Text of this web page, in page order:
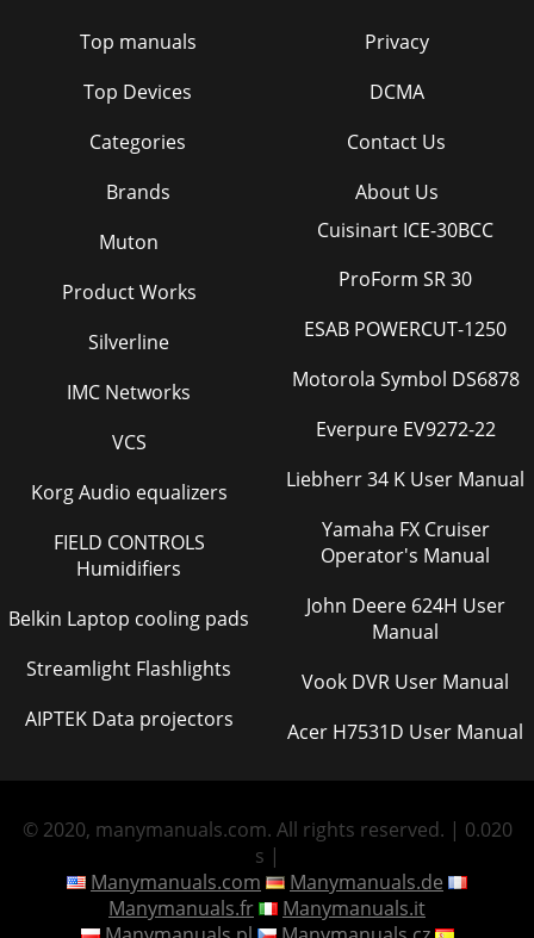
Top manuals
Top Devices
Categories
Brands
Privacy
DCMA
Contact Us
About Us
Muton
Product Works
Silverline
IMC Networks
VCS
Korg Audio equalizers
FIELD CONTROLS
Humidifiers
Belkin Laptop cooling pads
Streamlight Flashlights
AIPTEK Data projectors
Cuisinart ICE-30BCC
ProForm SR 30
ESAB POWERCUT-1250
Motorola Symbol DS6878
Everpure EV9272-22
Liebherr 34 K User Manual
Yamaha FX Cruiser
Operator's Manual
John Deere 624H User
Manual
Vook DVR User Manual
Acer H7531D User Manual
© 2020, manymanuals.com. All rights reserved. | 0.020
s |
Manymanuals.com
Manymanuals.de
Manymanuals.fr
Manymanuals.it